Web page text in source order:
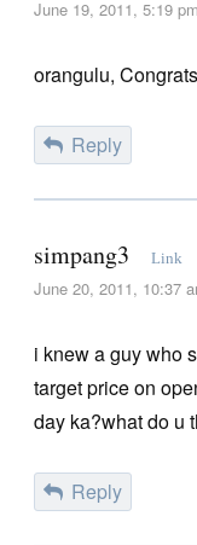
June 19, 2011, 5:19 pm
orangulu,
Reply
simpang3 Link
June 20, 2011, 10:37
i knew a guy who
target price on
day ka?what do u
Reply